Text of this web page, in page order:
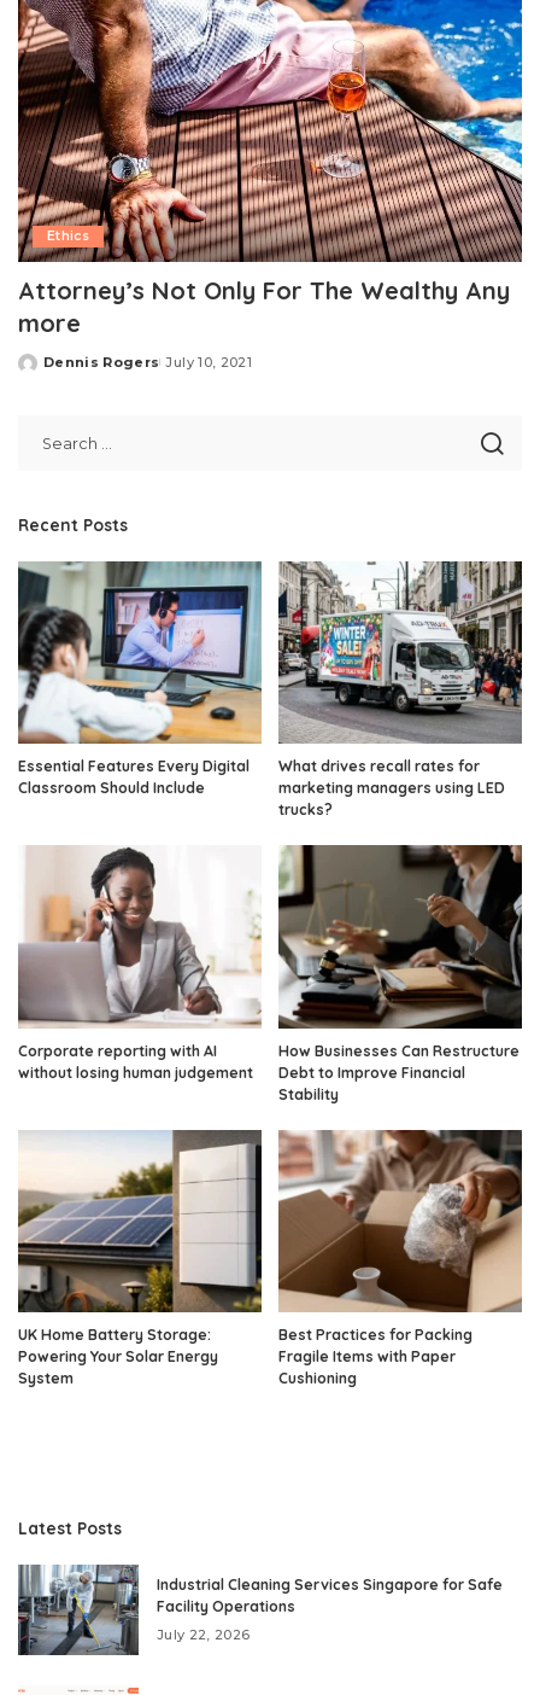
Ethics
Attorney’s Not Only For The Wealthy Any
more
Posted
Dennis Rogers July 10, 2021
Recent Posts
Essential Features Every Digital
Classroom Should Include
What drives recall rates for
marketing managers using LED
trucks?
Corporate reporting with AI
without losing human judgement
How Businesses Can Restructure
Debt to Improve Financial
Stability
UK Home Battery Storage:
Powering Your Solar Energy
System
Best Practices for Packing
Fragile Items with Paper
Cushioning
Latest Posts
Industrial Cleaning Services Singapore for Safe
Facility Operations
July 22, 2026